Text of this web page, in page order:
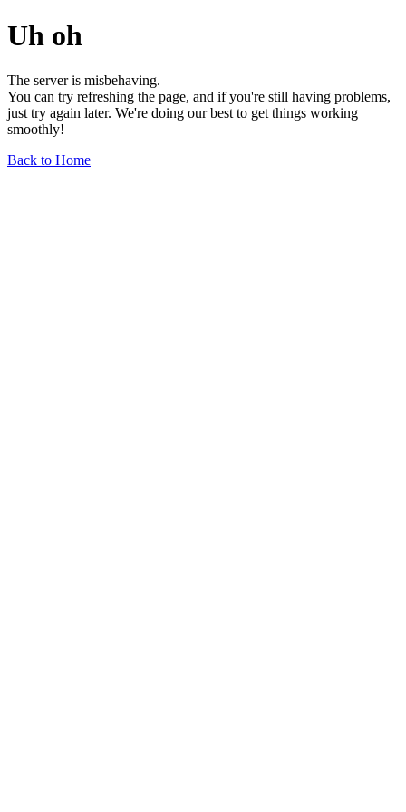
Uh oh
The server is misbehaving.
You can try refreshing the page, and if you're still having problems,
just try again later. We're doing our best to get things working
smoothly!
Back to Home